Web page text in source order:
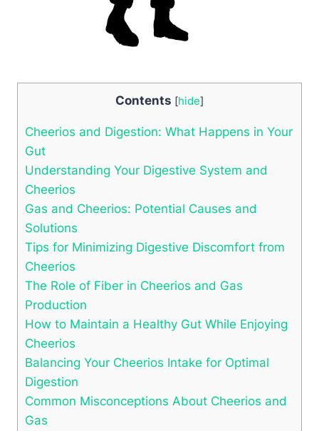
Contents [hide]
Cheerios and Digestion:⁤ What Happens in⁤ Your
Gut
Understanding Your‍ Digestive System and
‍Cheerios
Gas and Cheerios: Potential Causes and⁤
Solutions
Tips for Minimizing Digestive ‍Discomfort‍ from
Cheerios
The Role of Fiber⁢ in Cheerios and Gas
Production
How to Maintain a Healthy Gut ‍While Enjoying
Cheerios
Balancing Your ​Cheerios Intake for Optimal
Digestion
Common ​Misconceptions About Cheerios and
⁢Gas